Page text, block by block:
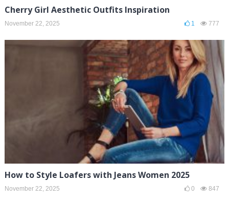
Cherry Girl Aesthetic Outfits Inspiration
November 22, 2025 1 777
How to Style Loafers with Jeans Women 2025
November 22, 2025 0 847